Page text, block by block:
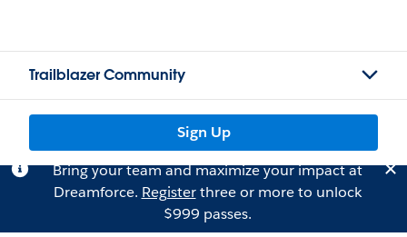
Trailblazer Community
Sign Up
Bring your team and maximize your impact at
Dreamforce. Registerthree or more to unlock
$999 passes.